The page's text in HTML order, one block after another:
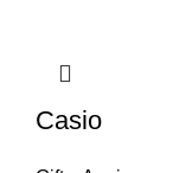
Casio